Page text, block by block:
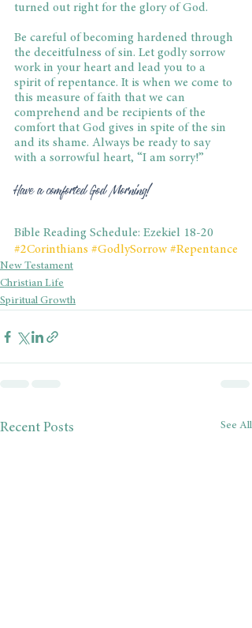
turned out right for the glory of God.
Be careful of becoming hardened through
the deceitfulness of sin. Let godly sorrow
work in your heart and lead you to a
spirit of repentance. It is when we come to
this measure of faith that we can
comprehend and be recipients of the
comfort that God gives in spite of the sin
and its shame. Always be ready to say
with a sorrowful heart, “I am sorry!”
Have a comforted God Morning!
Bible Reading Schedule: Ezekiel 18-20
#2Corinthians #GodlySorrow #Repentance
New Testament
Christian Life
Spiritual Growth
Recent Posts See All